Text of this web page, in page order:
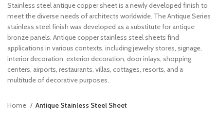
Stainless steel antique copper sheet is a newly developed finish to
meet the diverse needs of architects worldwide. The Antique Series
stainless steel finish was developed as a substitute for antique
bronze panels. Antique copper stainless steel sheets find
applications in various contexts, including jewelry stores, signage,
interior decoration, exterior decoration, door inlays, shopping
centers, airports, restaurants, villas, cottages, resorts, and a
multitude of decorative purposes.
Home
Antique Stainless Steel Sheet